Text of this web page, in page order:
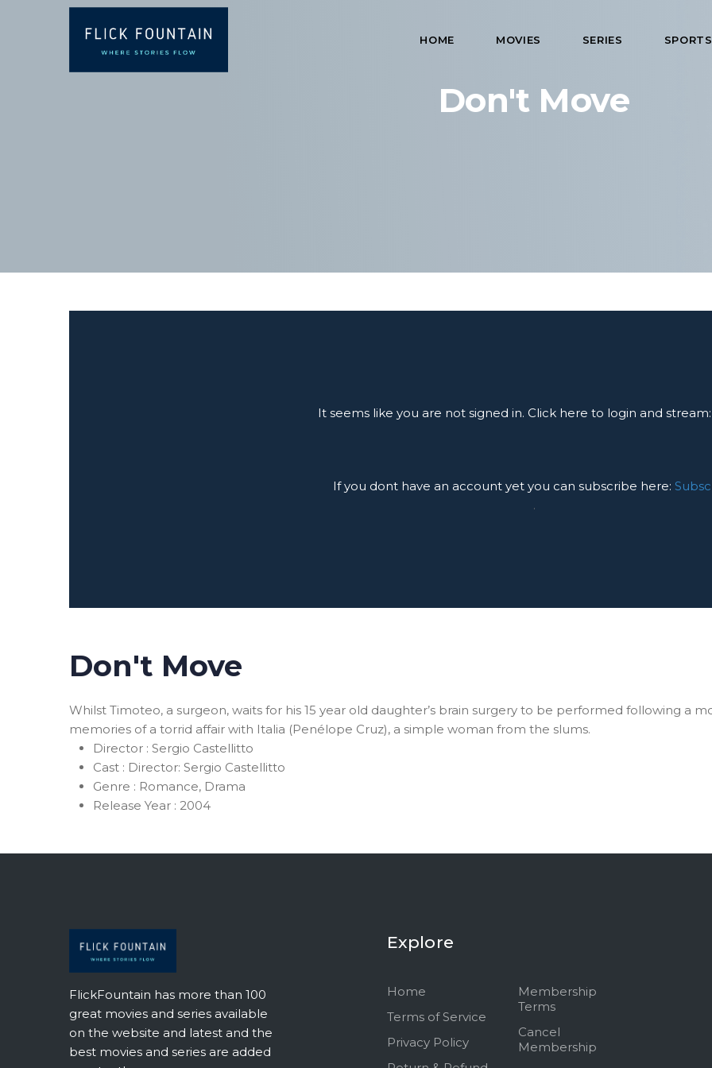
HOME MOVIES SERIES SPORTS
Don't Move
It seems like you are not signed in. Click here to login and stream:
If you dont have an account yet you can subscribe here:
.
Don't Move
Whilst Timoteo, a surgeon, waits for his 15 year old daughter’s brain surgery to be performed following a
memories of a torrid affair with Italia (Penélope Cruz), a simple woman from the slums.
Director : Sergio Castellitto
Cast : Director: Sergio Castellitto
Genre : Romance, Drama
Release Year : 2004
FlickFountain has more than 100
great movies and series available
on the website and latest and the
best movies and series are added
Explore
Home
Terms of Service
Privacy Policy
Membership
Terms
Cancel
Membership